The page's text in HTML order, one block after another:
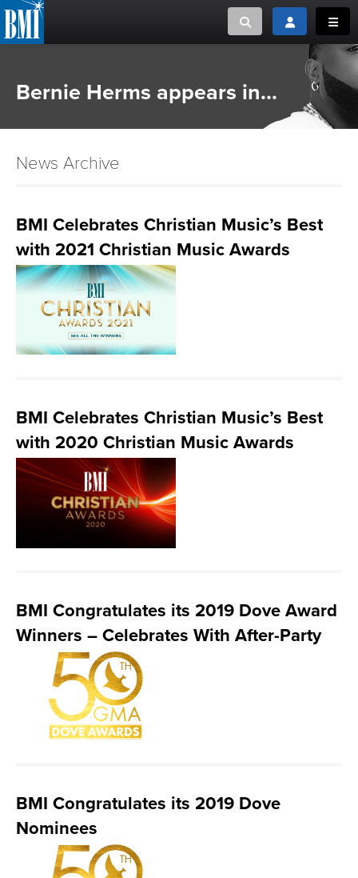
Toggle searchToggle login
or Search Songview
CAREERS
ADVOCACY
Bernie Herms appears in...
News Archive
BMI Celebrates Christian Music’s Best
with 2021 Christian Music Awards
BMI Celebrates Christian Music’s Best
with 2020 Christian Music Awards
BMI Congratulates its 2019 Dove Award
Winners – Celebrates With After-Party
BMI Congratulates its 2019 Dove
Nominees